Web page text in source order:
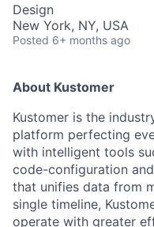
Design
New York, NY, USA
Posted 6+ months ago
About Kustomer
Kustomer is the
platform perfecting
with intelligent tools
code-configuration
that unifies data from
single timeline,
operate with greater